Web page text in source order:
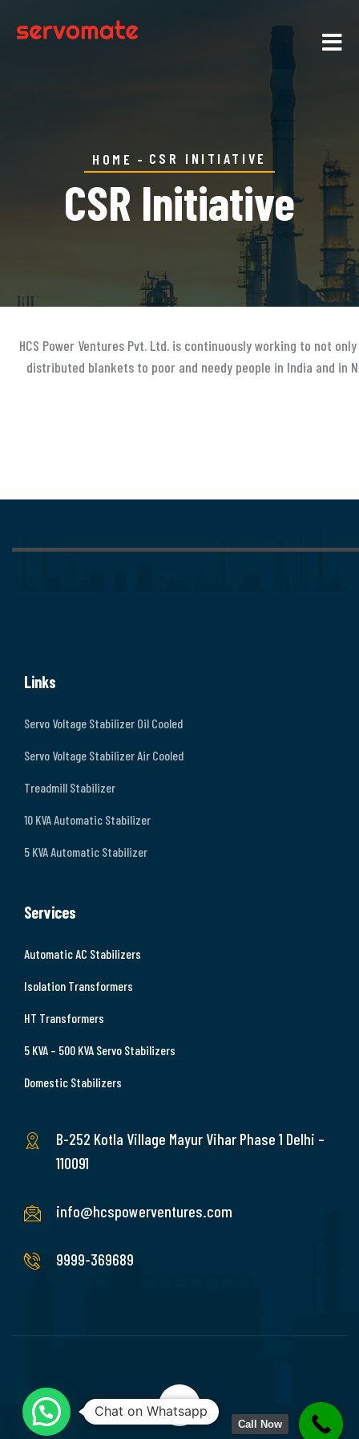
HOME CSR INITIATIVE
CSR Initiative
HCS Power Ventures Pvt. Ltd. is continuously working to not
distributed blankets to poor and needy people in India and in
Links
Servo Voltage Stabilizer Oil Cooled
Servo Voltage Stabilizer Air Cooled
Treadmill Stabilizer
10 KVA Automatic Stabilizer
5 KVA Automatic Stabilizer
Services
Automatic AC Stabilizers
Isolation Transformers
HT Transformers
5 KVA – 500 KVA Servo Stabilizers
Domestic Stabilizers
B-252 Kotla Village Mayur Vihar Phase 1 Delhi –
110091
info@hcspowerventures.com
9999-369689
Chat on Whatsapp
Call Now